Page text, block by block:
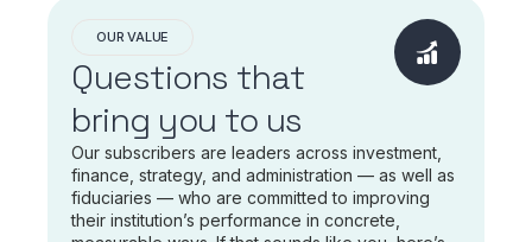
OUR VALUE
Questions that
bring you to us
Our subscribers are leaders across investment,
finance, strategy, and administration — as well as
fiduciaries — who are committed to improving
their institution’s performance in concrete,